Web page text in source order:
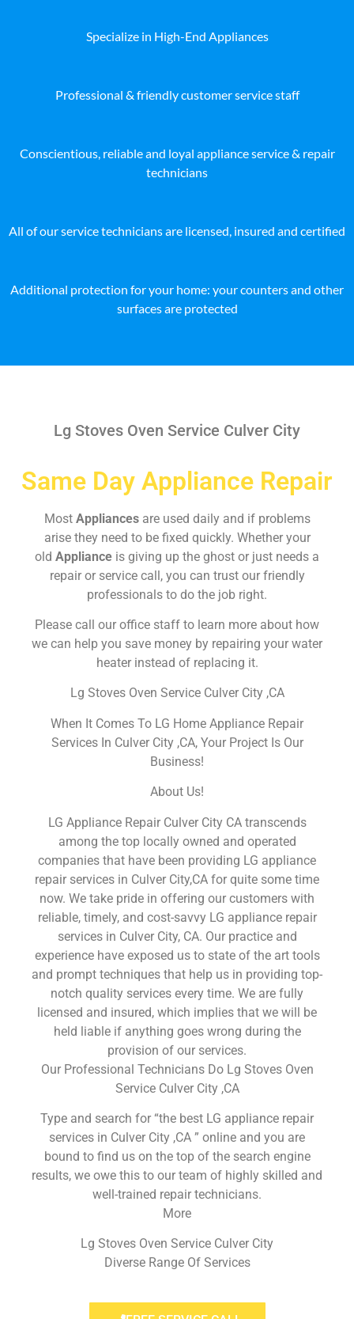
Specialize in High-End Appliances
Professional & friendly customer service staff
Conscientious, reliable and loyal appliance service & repair
technicians
All of our service technicians are licensed, insured and certified
Additional protection for your home: your counters and other
surfaces are protected
Lg Stoves Oven Service Culver City
Same Day Appliance Repair
Most Appliances are used daily and if problems
arise they need to be fixed quickly. Whether your
old Appliance is giving up the ghost or just needs a
repair or service call, you can trust our friendly
professionals to do the job right.
Please call our office staff to learn more about how
we can help you save money by repairing your water
heater instead of replacing it.
Lg Stoves Oven Service Culver City ,CA
When It Comes To LG Home Appliance Repair
Services In Culver City ,CA, Your Project Is Our
Business!
About Us!
LG Appliance Repair Culver City CA transcends
among the top locally owned and operated
companies that have been providing LG appliance
repair services in Culver City,CA for quite some time
now. We take pride in offering our customers with
reliable, timely, and cost-savvy LG appliance repair
services in Culver City, CA. Our practice and
experience have exposed us to state of the art tools
and prompt techniques that help us in providing top-
notch quality services every time. We are fully
licensed and insured, which implies that we will be
held liable if anything goes wrong during the
provision of our services.
Our Professional Technicians Do Lg Stoves Oven
Service Culver City ,CA
Type and search for “the best LG appliance repair
services in Culver City ,CA ” online and you are
bound to find us on the top of the search engine
results, we owe this to our team of highly skilled and
well-trained repair technicians.
More
Lg Stoves Oven Service Culver City
Diverse Range Of Services